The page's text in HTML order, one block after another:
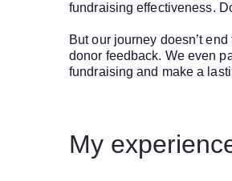
fundraising effectiveness.
But our journey doesn’t
donor feedback. We even
fundraising and make a
My